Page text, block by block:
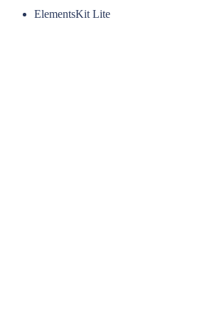
ElementsKit Lite